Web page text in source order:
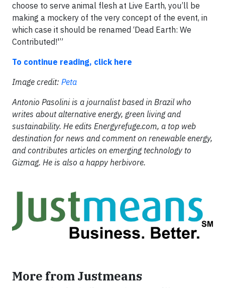
choose to serve animal flesh at Live Earth, you’ll be
making a mockery of the very concept of the event, in
which case it should be renamed ‘Dead Earth: We
Contributed!'”
To continue reading, click here
Image credit: Peta
Antonio Pasolini is a journalist based in Brazil who
writes about alternative energy, green living and
sustainability. He edits Energyrefuge.com, a top web
destination for news and comment on renewable energy,
and contributes articles on emerging technology to
Gizmag. He is also a happy herbivore.
More from Justmeans